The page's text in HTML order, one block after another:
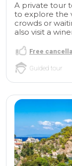
A private tour
to explore the
crowds or
also visit a
Free
Guided tour